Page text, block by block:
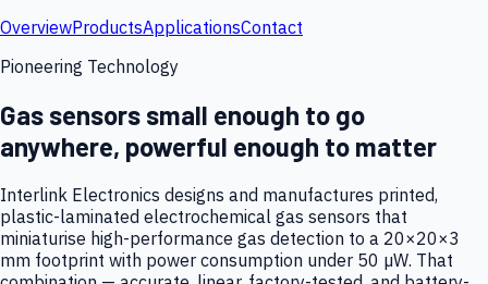
OverviewProductsApplicationsContact
Pioneering Technology
Gas sensors small enough to go
anywhere, powerful enough to matter
Interlink Electronics designs and manufactures printed,
plastic-laminated electrochemical gas sensors that
miniaturise high-performance gas detection to a 20×20×3
mm footprint with power consumption under 50 µW. That